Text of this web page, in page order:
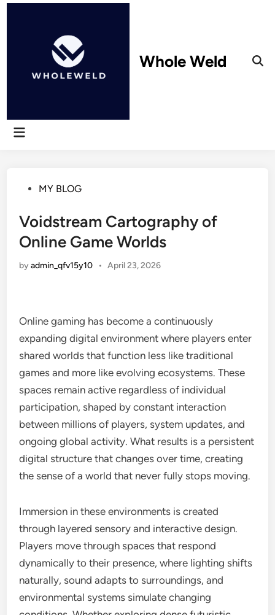
Skip
Whole Weld
Main
PostedMY BLOG
Voidstream Cartography of
Online Game Worlds
byadmin_qfv15y10 • April 23, 2026
Online gaming has become a continuously
expanding digital environment where players enter
shared worlds that function less like traditional
games and more like evolving ecosystems. These
spaces remain active regardless of individual
participation, shaped by constant interaction
between millions of players, system updates, and
ongoing global activity. What results is a persistent
digital structure that changes over time, creating
the sense of a world that never fully stops moving.
Immersion in these environments is created
through layered sensory and interactive design.
Players move through spaces that respond
dynamically to their presence, where lighting shifts
naturally, sound adapts to surroundings, and
environmental systems simulate changing